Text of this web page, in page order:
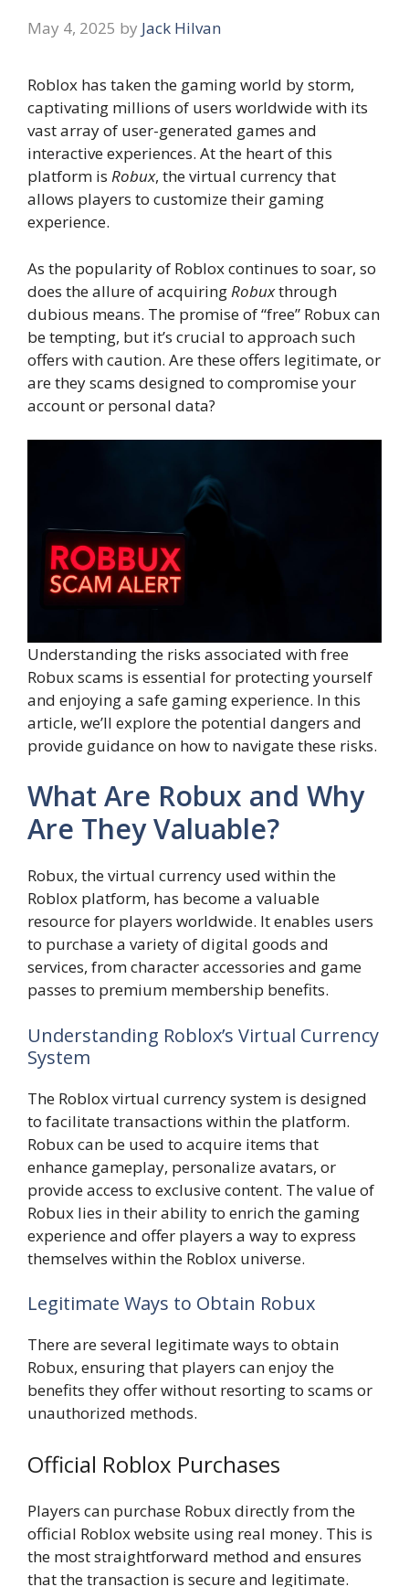
May 4, 2025 by Jack Hilvan
Roblox has taken the gaming world by storm,
captivating millions of users worldwide with its
vast array of user-generated games and
interactive experiences. At the heart of this
platform is Robux, the virtual currency that
allows players to customize their gaming
experience.
As the popularity of Roblox continues to soar, so
does the allure of acquiringRobuxthrough
dubious means. The promise of “free” Robux can
be tempting, but it’s crucial to approach such
offers with caution. Are these offers legitimate, or
are they scams designed to compromise your
account or personal data?
Understanding the risks associated with free
Robux scams is essential for protecting yourself
and enjoying a safe gaming experience. In this
article, we’ll explore the potential dangers and
provide guidance on how to navigate these risks.
What Are Robux and Why
Are They Valuable?
Robux, the virtual currency used within the
Roblox platform, has become a valuable
resource for players worldwide. It enables users
to purchase a variety of digital goods and
services, from character accessories and game
passes to premium membership benefits.
Understanding Roblox’s Virtual Currency
System
The Roblox virtual currency system is designed
to facilitate transactions within the platform.
Robux can be used to acquire items that
enhance gameplay, personalize avatars, or
provide access to exclusive content. The value of
Robux lies in their ability to enrich the gaming
experience and offer players a way to express
themselves within the Roblox universe.
Legitimate Ways to Obtain Robux
There are several legitimate ways to obtain
Robux, ensuring that players can enjoy the
benefits they offer without resorting to scams or
unauthorized methods.
Official Roblox Purchases
Players can purchase Robux directly from the
official Roblox website using real money. This is
the most straightforward method and ensures
that the transaction is secure and legitimate.